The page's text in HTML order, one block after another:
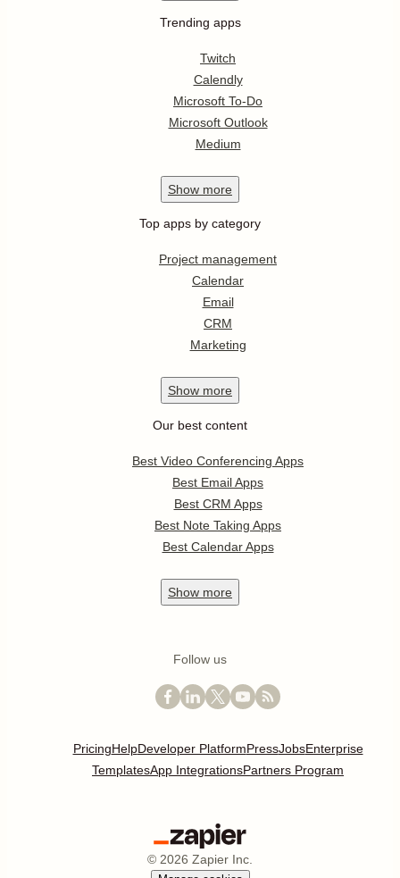
Trending apps
Twitch
Calendly
Microsoft To-Do
Microsoft Outlook
Medium
Show more
Top apps by category
Project management
Calendar
Email
CRM
Marketing
Show more
Our best content
Best Video Conferencing Apps
Best Email Apps
Best CRM Apps
Best Note Taking Apps
Best Calendar Apps
Show more
Follow us
PricingHelpDeveloper PlatformPressJobsEnterprise
TemplatesApp IntegrationsPartners Program
© 2026 Zapier Inc.